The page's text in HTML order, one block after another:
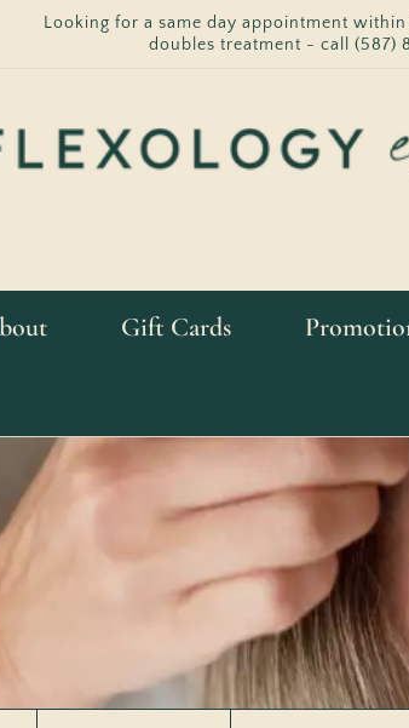
Looking for a same day appointment
doubles treatment - call (587)
Gift Cards